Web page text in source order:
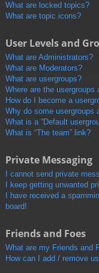
What are locked topics?
What are topic icons?
User Levels and
What are Administrators?
What are Moderators?
What are usergroups?
Where are the usergroups
How do I become a
Why do some usergroups
What is a “Default
What is “The team” link?
Private Messaging
I cannot send private
I keep getting unwanted
I have received a
board!
Friends and Foes
What are my Friends and
How can I add / remove